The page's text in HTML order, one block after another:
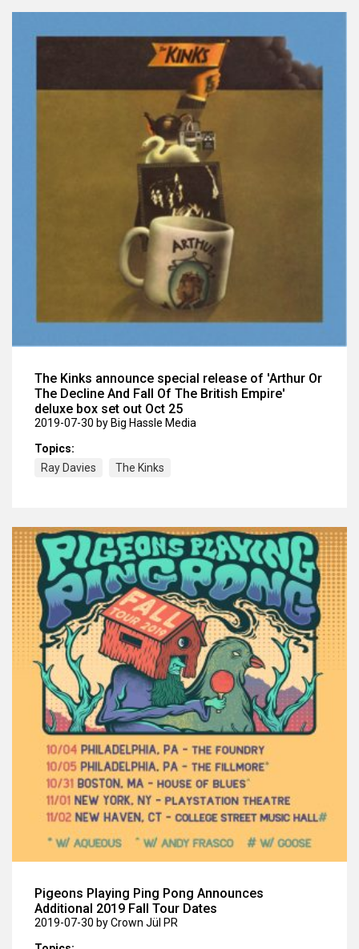
The Kinks announce special release of 'Arthur Or
The Decline And Fall Of The British Empire'
deluxe box set out Oct 25
2019-07-30 by Big Hassle Media
Topics:
Ray Davies
The Kinks
Pigeons Playing Ping Pong Announces
Additional 2019 Fall Tour Dates
2019-07-30 by Crown Jül PR